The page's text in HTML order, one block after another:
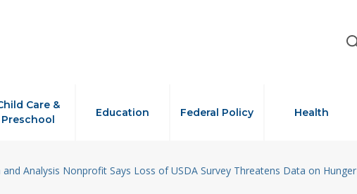
Care &
Preschool
Education Federal Policy Health
and Analysis Nonprofit Says Loss of USDA Survey Threatens Data on Hunger